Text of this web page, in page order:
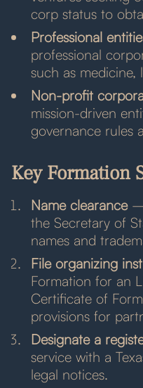
corp status to
Professional
professional
such as medicine,
Non-profit
mission-driven
governance rules
Key Formation
Name clearance–
the Secretary of
names and
File organizing
Formation for an
Certificate of
provisions for
Designate a
service with a
legal notices.